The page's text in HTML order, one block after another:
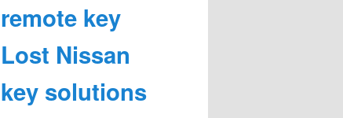
remote key
Lost Nissan
key solutions